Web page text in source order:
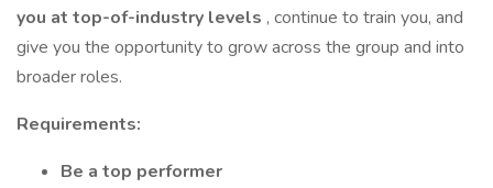
you at top-of-industry levels , continue to train you, and
give you the opportunity to grow across the group and into
broader roles.
Requirements:
Be a top performer